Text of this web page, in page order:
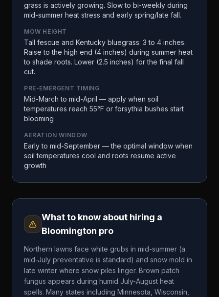
grass is actively growing. Slow to bi-weekly during
mid-summer heat stress and early spring/late fall.
MOW HEIGHT
Tall fescue and Kentucky bluegrass: 3 to 4 inches.
Raise to the high end (4 inches) during summer heat
to shade roots. Lower (2.5 inches) for the final fall
cut.
PRE-EMERGENT TIMING
Mid-March to mid-April — apply when soil
temperatures reach 55°F or forsythia bushes start
blooming
AERATION WINDOW
Early to mid-September — the optimal window when
soil temperatures cool and roots resume active
growth
What to know about hiring a
Bloomington pro
Northern lawns face white grubs in mid-summer (a
mid-July preventative is standard) and snow mold in
late winter where snow piles linger. Brown patch
fungus appears during humid July-August heat
spells. Many states including Minnesota, Wisconsin,